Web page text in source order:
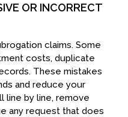
OR INCORRECT
claims. Some
costs, duplicate
These mistakes
and reduce your
line by line, remove
any request that does